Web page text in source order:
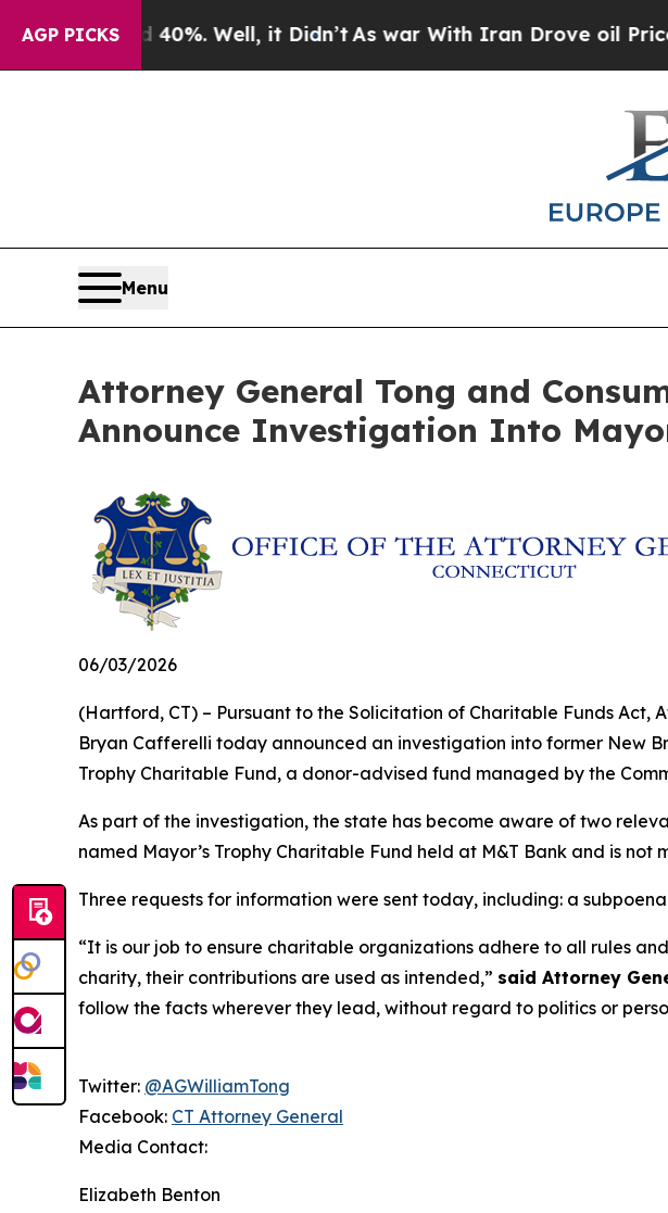
AGP PICKS
Around 40%. Well, it Didn’t As war With Iran Drove oil Prices
Menu
Attorney General Tong and
Announce Investigation Into
06/03/2026
(Hartford, CT) – Pursuant to the Solicitation of Charitable Funds Act,
Bryan Cafferelli today announced an investigation into former New
Trophy Charitable Fund, a donor-advised fund managed by the
As part of the investigation, the state has become aware of two
named Mayor’s Trophy Charitable Fund held at M&T Bank and is not
Three requests for information were sent today, including: a
“It is our job to ensure charitable organizations adhere to all rules
charity, their contributions are used as intended,” said Attorney
follow the facts wherever they lead, without regard to politics or
Twitter: @AGWilliamTong
Facebook: CT Attorney General
Media Contact:
Elizabeth Benton